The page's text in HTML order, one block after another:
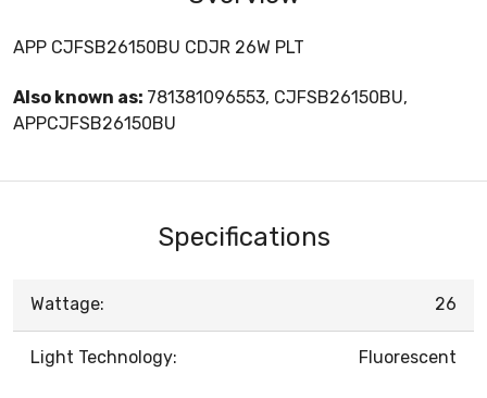
APP CJFSB26150BU CDJR 26W PLT
Also known as: 781381096553, CJFSB26150BU,
APPCJFSB26150BU
Specifications
Wattage: 26
Light Technology: Fluorescent